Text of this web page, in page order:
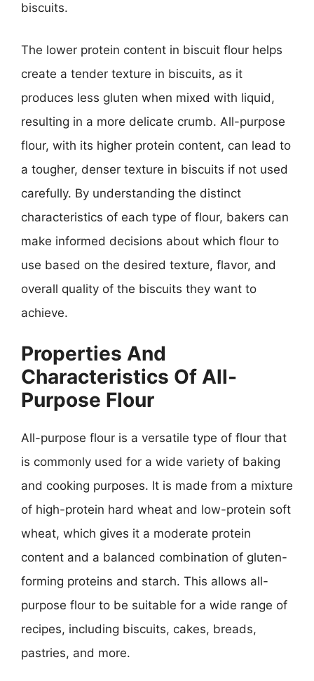
biscuits.
The lower protein content in biscuit flour helps
create a tender texture in biscuits, as it
produces less gluten when mixed with liquid,
resulting in a more delicate crumb. All-purpose
flour, with its higher protein content, can lead to
a tougher, denser texture in biscuits if not used
carefully. By understanding the distinct
characteristics of each type of flour, bakers can
make informed decisions about which flour to
use based on the desired texture, flavor, and
overall quality of the biscuits they want to
achieve.
Properties And
Characteristics Of All-
Purpose Flour
All-purpose flour is a versatile type of flour that
is commonly used for a wide variety of baking
and cooking purposes. It is made from a mixture
of high-protein hard wheat and low-protein soft
wheat, which gives it a moderate protein
content and a balanced combination of gluten-
forming proteins and starch. This allows all-
purpose flour to be suitable for a wide range of
recipes, including biscuits, cakes, breads,
pastries, and more.